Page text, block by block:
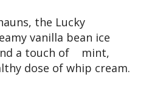
the Lucky
vanilla bean ice
a touch of mint,
dose of whip cream.